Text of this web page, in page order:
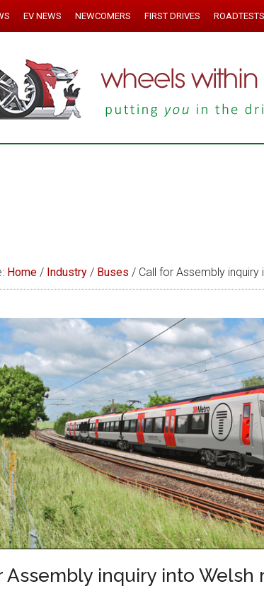
EV NEWS NEWCOMERS FIRST DRIVES ROADTESTS
Home / Industry / Buses / Call for Assembly
Assembly inquiry into Welsh